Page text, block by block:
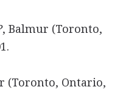
, Balmur (Toronto,
(Toronto, Ontario,